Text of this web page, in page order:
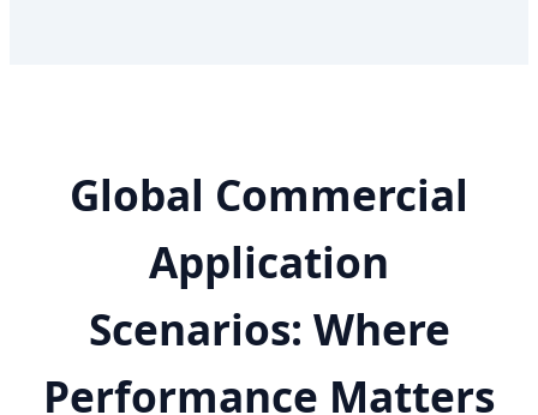
Global Commercial
Application
Scenarios: Where
Performance Matters